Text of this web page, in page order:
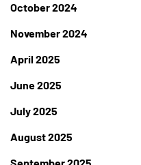
October 2024
November 2024
April 2025
June 2025
July 2025
August 2025